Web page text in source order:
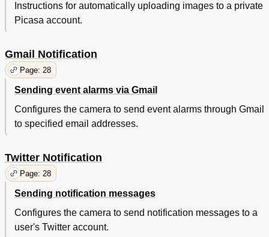
Instructions for automatically uploading images to a private
Picasa account.
Gmail Notification
Page: 28
Sending event alarms via Gmail
Configures the camera to send event alarms through Gmail
to specified email addresses.
Twitter Notification
Page: 28
Sending notification messages
Configures the camera to send notification messages to a
user's Twitter account.